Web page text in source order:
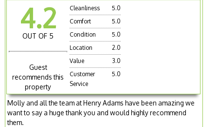
4.2
OUT OF 5
Guest
recommends this
property
Cleanliness
5.0
Comfort
5.0
Condition
5.0
Location
2.0
Value
3.0
Customer
Service
5.0
Molly and all the team at Henry Adams have been amazing we
want to say a huge thank you and would highly recommend
them.